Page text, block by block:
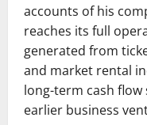
accounts of his
reaches its full
generated from
and market rental
long-term cash flow
earlier business